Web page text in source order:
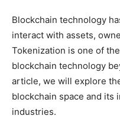
Blockchain technology
interact with assets,
Tokenization is one of
blockchain technology
article, we will explore
blockchain space and its
industries.